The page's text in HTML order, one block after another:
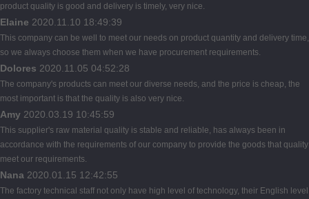
product quality is good and delivery is timely, very nice.
Elaine 2020.11.10 18:49:39
This company can be well to meet our needs on product quantity and delivery time,
so we always choose them when we have procurement requirements.
Dolores 2020.11.05 04:52:28
The company's products can meet our diverse needs, and the price is cheap, the
most important is that the quality is also very nice.
Amy 2020.03.19 10:45:59
This supplier's raw material quality is stable and reliable, has always been in
accordance with the requirements of our company to provide the goods that quality
meet our requirements.
Nana 2020.01.15 12:42:55
The factory technical staff not only have high level of technology, their English level